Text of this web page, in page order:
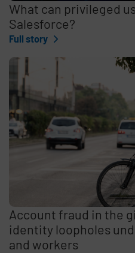
What can privileged
Salesforce?
Full story
Account fraud in the
identity loopholes
and workers